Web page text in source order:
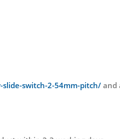
switch-2-54mm-pitch/and